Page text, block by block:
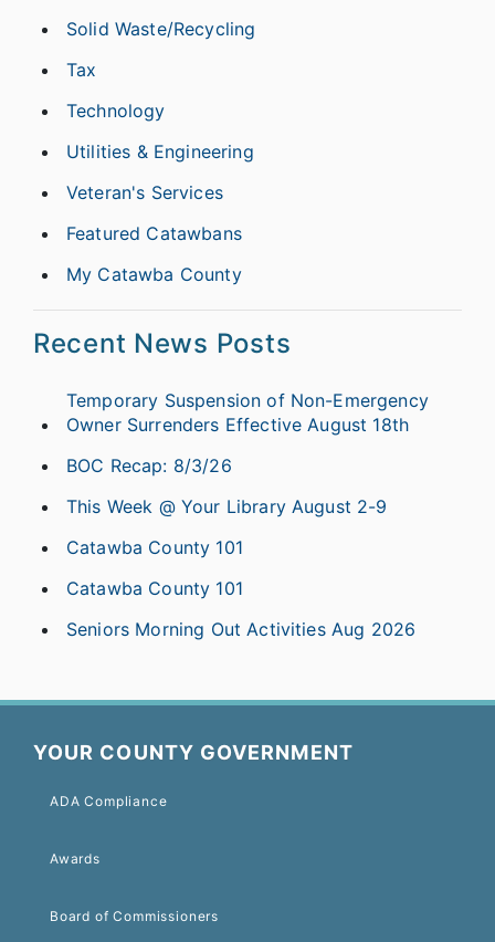
Solid Waste/Recycling
Tax
Technology
Utilities & Engineering
Veteran's Services
Featured Catawbans
My Catawba County
Recent News Posts
Temporary Suspension of Non-Emergency
Owner Surrenders Effective August 18th
BOC Recap: 8/3/26
This Week @ Your Library August 2-9
Catawba County 101
Catawba County 101
Seniors Morning Out Activities Aug 2026
YOUR COUNTY GOVERNMENT
ADA Compliance
Awards
Board of Commissioners